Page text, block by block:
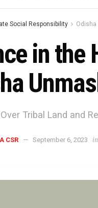
Social Responsibility Odisha
in
Tribal Land and
CSR September 6, 2023 in